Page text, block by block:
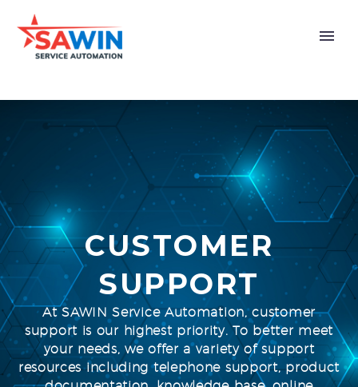
CUSTOMER
SUPPORT
At SAWIN Service Automation, customer
support is our highest priority. To better meet
your needs, we offer a variety of support
resources including telephone support, product